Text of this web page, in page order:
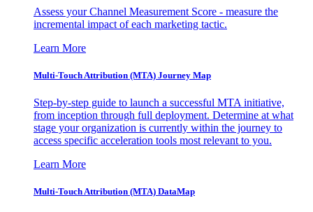
Assess your Channel Measurement Score - measure the
incremental impact of each marketing tactic.
Learn More
Multi-Touch Attribution (MTA) Journey Map
Step-by-step guide to launch a successful MTA initiative,
from inception through full deployment. Determine at what
stage your organization is currently within the journey to
access specific acceleration tools most relevant to you.
Learn More
Multi-Touch Attribution (MTA) DataMap